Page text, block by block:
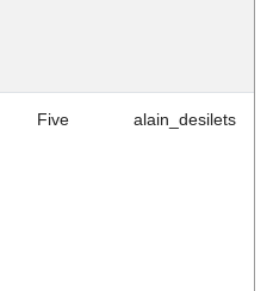
Five alain_desilets